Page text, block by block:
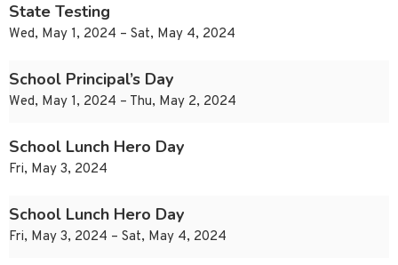
State Testing
Wed, May 1, 2024 – Sat, May 4, 2024
School Principal’s Day
Wed, May 1, 2024 – Thu, May 2, 2024
School Lunch Hero Day
Fri, May 3, 2024
School Lunch Hero Day
Fri, May 3, 2024 – Sat, May 4, 2024